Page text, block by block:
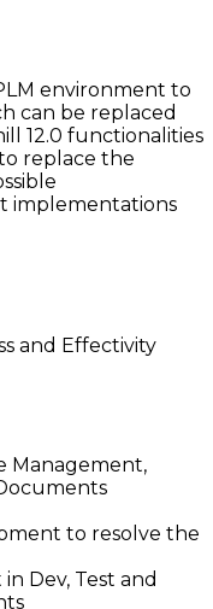
environment to
can be replaced
12.0 functionalities
replace the
implementations
and Effectivity
Management,
to resolve the
Dev, Test and